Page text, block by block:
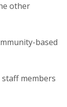
other
based
staff members